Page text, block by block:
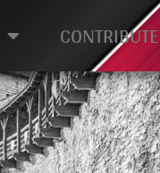
CONTRIBUTE